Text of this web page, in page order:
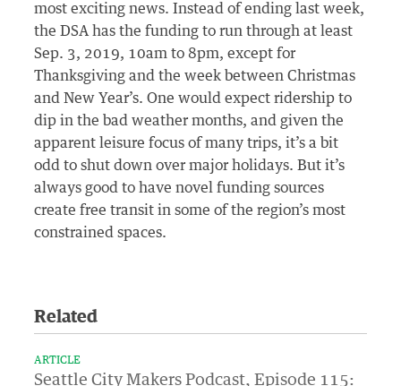
most exciting news. Instead of ending last week,
the DSA has the funding to run through at least
Sep. 3, 2019, 10am to 8pm, except for
Thanksgiving and the week between Christmas
and New Year’s. One would expect ridership to
dip in the bad weather months, and given the
apparent leisure focus of many trips, it’s a bit
odd to shut down over major holidays. But it’s
always good to have novel funding sources
create free transit in some of the region’s most
constrained spaces.
Related
ARTICLE
Seattle City Makers Podcast, Episode 115: